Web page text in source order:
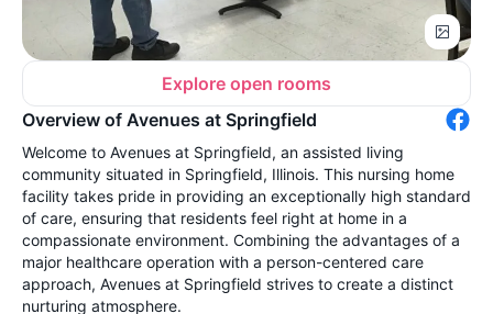
Explore open rooms
Overview of Avenues at Springfield
Welcome to Avenues at Springfield, an assisted living
community situated in Springfield, Illinois. This nursing home
facility takes pride in providing an exceptionally high standard
of care, ensuring that residents feel right at home in a
compassionate environment. Combining the advantages of a
major healthcare operation with a person-centered care
approach, Avenues at Springfield strives to create a distinct
nurturing atmosphere.